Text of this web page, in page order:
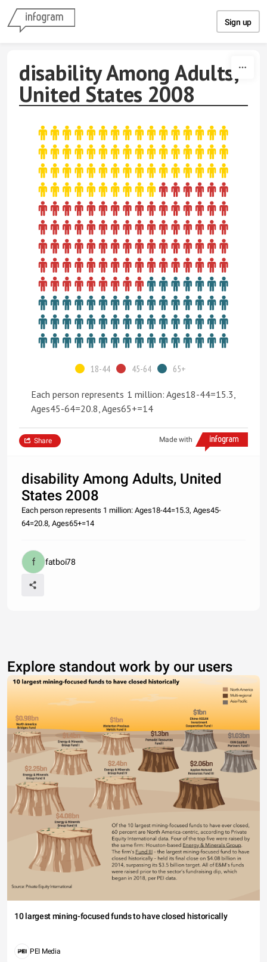
Sign up
disability Among Adults,
United States 2008
18-44 45-64 65+
Each person represents 1 million: Ages18-44=15.3,
Ages45-64=20.8, Ages65+=14
Made with
Share
disability Among Adults, United
States 2008
Each person represents 1 million: Ages18-44=15.3, Ages45-
64=20.8, Ages65+=14
fatboi78
Explore standout work by our users
10 largest mining-focused funds to have closed historically
PEI Media